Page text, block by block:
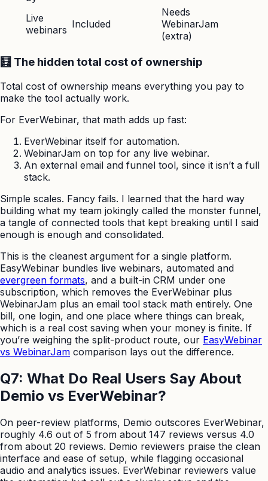
Live
webinars Included
Needs
WebinarJam
(extra)
🧮 The hidden total cost of ownership
Total cost of ownership means everything you pay to
make the tool actually work.
For EverWebinar, that math adds up fast:
EverWebinar itself for automation.
WebinarJam on top for any live webinar.
An external email and funnel tool, since it isn’t a full
stack.
Simple scales. Fancy fails. I learned that the hard way
building what my team jokingly called the monster funnel,
a tangle of connected tools that kept breaking until I said
enough is enough and consolidated.
This is the cleanest argument for a single platform.
EasyWebinar bundles live webinars, automated and
evergreen formats, and a built-in CRM under one
subscription, which removes the EverWebinar plus
WebinarJam plus an email tool stack math entirely. One
bill, one login, and one place where things can break,
which is a real cost saving when your money is finite. If
you’re weighing the split-product route, our EasyWebinar
vs WebinarJam comparison lays out the difference.
Q7: What Do Real Users Say About
Demio vs EverWebinar?
On peer-review platforms, Demio outscores EverWebinar,
roughly 4.6 out of 5 from about 147 reviews versus 4.0
from about 20 reviews. Demio reviewers praise the clean
interface and ease of setup, while flagging occasional
audio and analytics issues. EverWebinar reviewers value